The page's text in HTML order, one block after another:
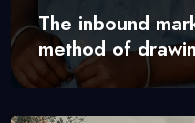
The inbound
method of